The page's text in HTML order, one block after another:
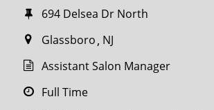
694 Delsea Dr North
Glassboro NJ
Assistant Salon Manager
Full Time
miles
SEARCH